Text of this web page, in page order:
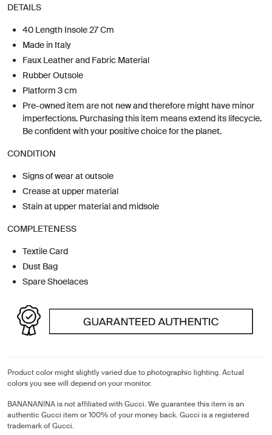
DETAILS
40 Length Insole 27 Cm
Made in Italy
Faux Leather and Fabric Material
Rubber Outsole
Platform 3 cm
Pre-owned item are not new and therefore might have minor
imperfections. Purchasing this item means extend its lifecycle.
Be confident with your positive choice for the planet.
CONDITION
Signs of wear at outsole
Crease at upper material
Stain at upper material and midsole
COMPLETENESS
Textile Card
Dust Bag
Spare Shoelaces
Product color might slightly varied due to photographic lighting. Actual
colors you see will depend on your monitor.
BANANANINA is not affiliated with Gucci. We guarantee this item is an
authentic Gucci item or 100% of your money back. Gucci is a registered
trademark of Gucci.